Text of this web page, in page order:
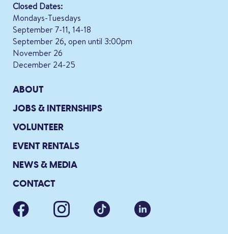
Closed Dates:
Mondays-Tuesdays
September 7-11, 14-18
September 26, open until 3:00pm
November 26
December 24-25
ABOUT
JOBS & INTERNSHIPS
VOLUNTEER
EVENT RENTALS
NEWS & MEDIA
CONTACT